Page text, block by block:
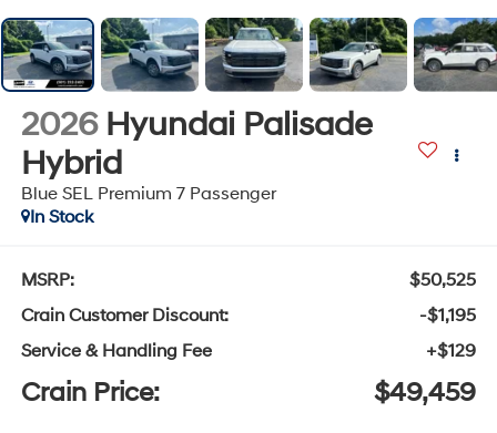
2026 Hyundai Palisade
Hybrid
Blue SEL Premium 7 Passenger
In Stock
MSRP:
$50,525
Crain Customer Discount:
-$1,195
Service & Handling Fee
+$129
Crain Price: $49,459